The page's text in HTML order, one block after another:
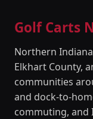
Golf Carts
Northern
Elkhart County,
communities
and dock-to-
commuting, and